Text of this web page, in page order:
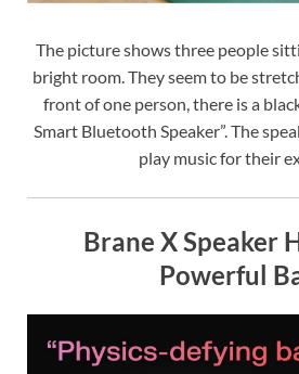
The picture shows three people
bright room. They seem to be
front of one person, there is a
Smart Bluetooth Speaker”. The
play music for their
Brane X Speaker
Powerful